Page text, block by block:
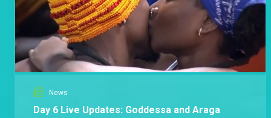
News
Day 6 Live Updates: Goddessa and Araga